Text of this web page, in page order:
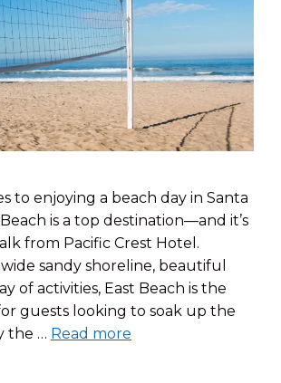
to enjoying a beach day in Santa
is a top destination—and it’s
from Pacific Crest Hotel.
sandy shoreline, beautiful
of activities, East Beach is the
guests looking to soak up the
the … Read more